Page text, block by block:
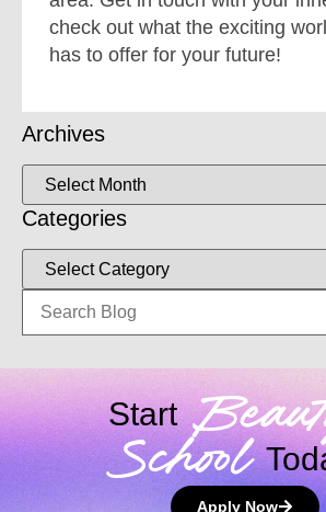
check out what the exciting
has to offer for your future!
Archives
Categories
Start
School
Apply Now